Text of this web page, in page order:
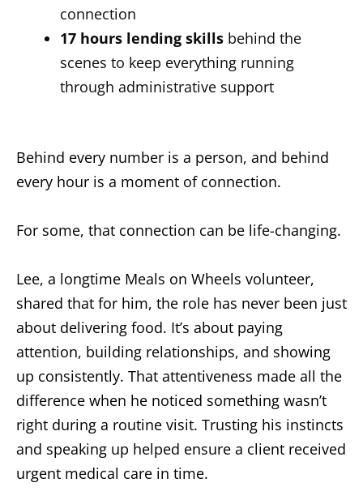
connection
17 hours lending skills behind the
scenes to keep everything running
through administrative support
Behind every number is a person, and behind
every hour is a moment of connection.
For some, that connection can be life-changing.
Lee, a longtime Meals on Wheels volunteer,
shared that for him, the role has never been just
about delivering food. It’s about paying
attention, building relationships, and showing
up consistently. That attentiveness made all the
difference when he noticed something wasn’t
right during a routine visit. Trusting his instincts
and speaking up helped ensure a client received
urgent medical care in time.